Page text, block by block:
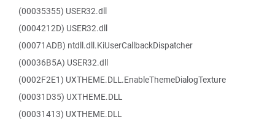
(00035355) USER32.dll
(0004212D) USER32.dll
(00071ADB) ntdll.dll.KiUserCallbackDispatcher
(00036B5A) USER32.dll
(0002F2E1) UXTHEME.DLL.EnableThemeDialogTexture
(00031D35) UXTHEME.DLL
(00031413) UXTHEME.DLL